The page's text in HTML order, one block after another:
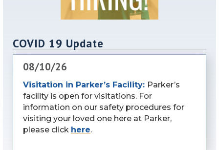
COVID 19 Update
08/10/26
Visitation in Parker’s Facility: Parker’s
facility is open for visitations. For
information on our safety procedures for
visiting your loved one here at Parker,
please click here.